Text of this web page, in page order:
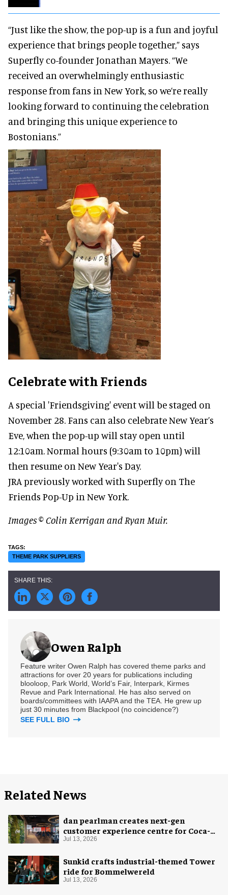
“Just like the show, the pop-up is a fun and joyful
experience that brings people together,” says
Superfly co-founder Jonathan Mayers. “We
received an overwhelmingly enthusiastic
response from fans in New York, so we’re really
looking forward to continuing the celebration
and bringing this unique experience to
Bostonians.”
Celebrate with Friends
A special 'Friendsgiving' event will be staged on
November 28. Fans can also celebrate New Year’s
Eve, when the pop-up will stay open until
12:10am. Normal hours (9:30am to 10pm) will
then resume on New Year's Day.
JRA previously worked with Superfly on The
Friends Pop-Up in New York.
Images © Colin Kerrigan and Ryan Muir.
THEME PARK SUPPLIERS
Owen Ralph
Feature writer Owen Ralph has covered theme parks and
attractions for over 20 years for publications including
blooloop, Park World, World’s Fair, Interpark, Kirmes
Revue and Park International. He has also served on
boards/committees with IAAPA and the TEA. He grew up
just 30 minutes from Blackpool (no coincidence?)
SEE FULL BIO
Related News
dan pearlman creates next-gen
customer experience centre for Coca-
Cola
Jul 13, 2026
Sunkid crafts industrial-themed Tower
ride for Bommelwereld
Jul 13, 2026